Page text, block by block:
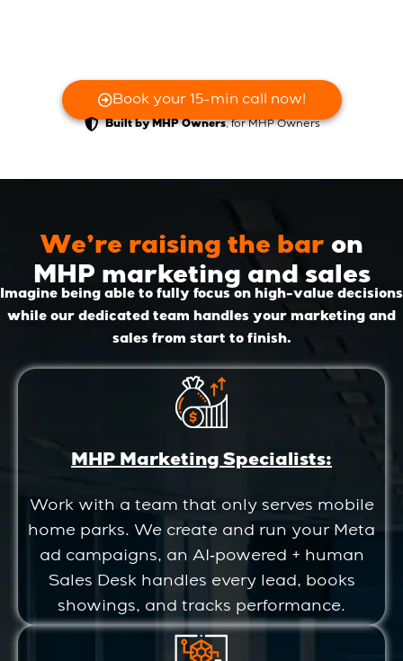
Book your 15-min call now!
Built by MHP Owners, for MHP Owners
We’re raising the bar on
MHP marketing and sales
Imagine being able to fully focus on high-value decisions
while our dedicated team handles your marketing and
sales from start to finish.
MHP Marketing Specialists:
Work with a team that only serves mobile
home parks. We create and run your Meta
ad campaigns, an AI‑powered + human
Sales Desk handles every lead, books
showings, and tracks performance.